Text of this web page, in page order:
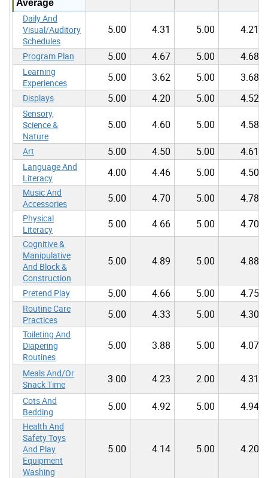
Average
Daily And
Visual/Auditory
Schedules
5.00 4.31 5.00 4.21
Program Plan 5.00 4.67 5.00 4.68
Learning
Experiences
5.00 3.62 5.00 3.68
Displays 5.00 4.20 5.00 4.52
Sensory,
Science &
Nature
5.00 4.60 5.00 4.58
Art 5.00 4.50 5.00 4.61
Language And
Literacy
4.00 4.46 5.00 4.50
Music And
Accessories
5.00 4.70 5.00 4.78
Physical
Literacy
5.00 4.66 5.00 4.70
Cognitive &
Manipulative
And Block &
Construction
5.00 4.89 5.00 4.88
Pretend Play 5.00 4.66 5.00 4.75
Routine Care
Practices
5.00 4.33 5.00 4.30
Toileting And
Diapering
Routines
5.00 3.88 5.00 4.07
Meals And/Or
Snack Time
3.00 4.23 2.00 4.31
Cots And
Bedding
5.00 4.92 5.00 4.94
Health And
Safety Toys
And Play
Equipment
Washing
5.00 4.14 5.00 4.20